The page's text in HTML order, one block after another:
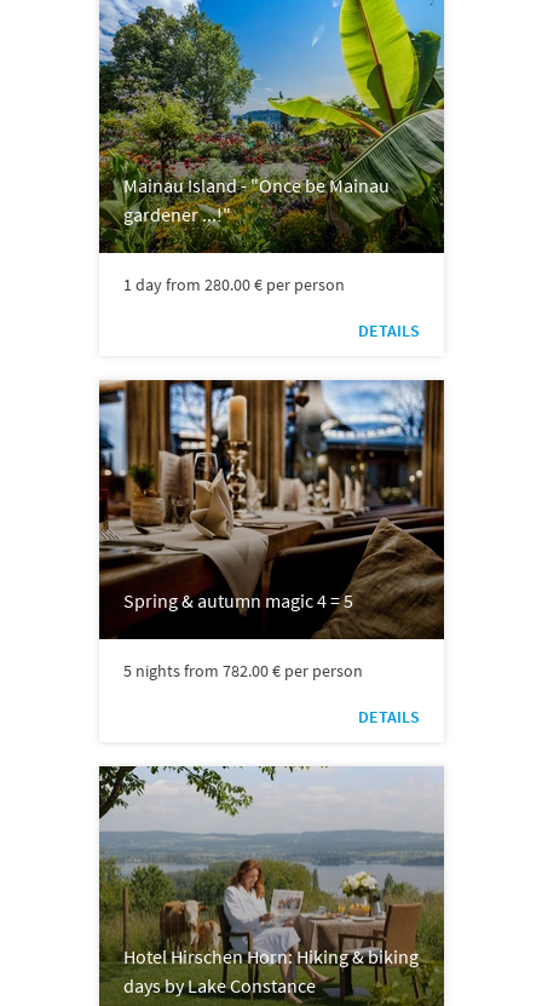
Mainau Island - "Once be Mainau
gardener ...!"
1 day from 280.00 € per person
DETAILS
Spring & autumn magic 4 = 5
5 nights from 782.00 € per person
DETAILS
Hotel Hirschen Horn: Hiking & biking
days by Lake Constance